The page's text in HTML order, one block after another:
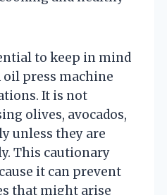
to keep in mind
oil press machine
It is not
olives, avocados,
unless they are
This cautionary
it can prevent
that might arise